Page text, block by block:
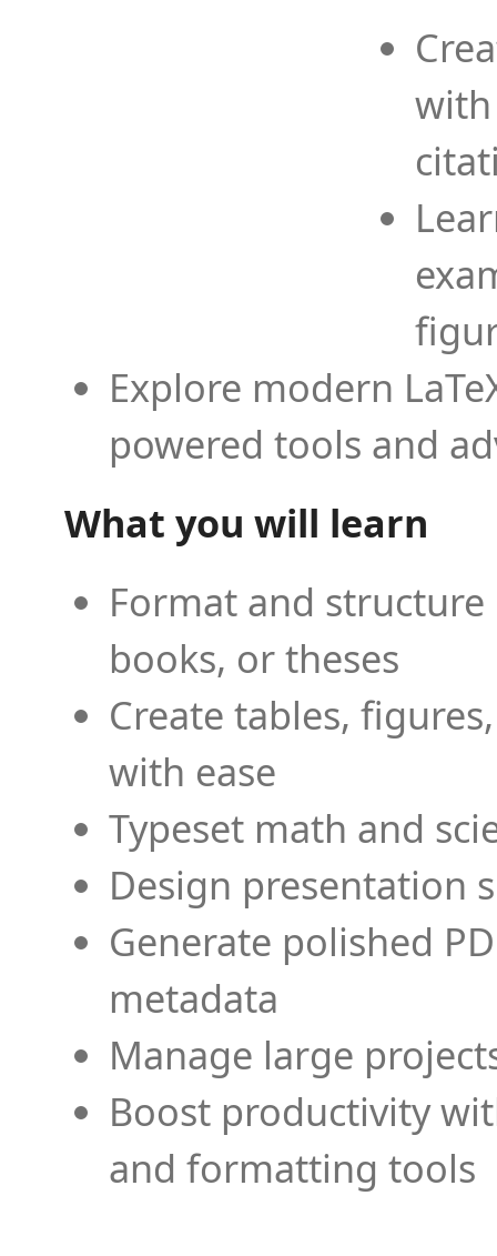
Explore modern
powered tools and
What you will learn
Format and
books, or theses
Create tables,
with ease
Typeset math and
Design presentation
Generate polished
metadata
Manage large
Boost productivity
and formatting tools